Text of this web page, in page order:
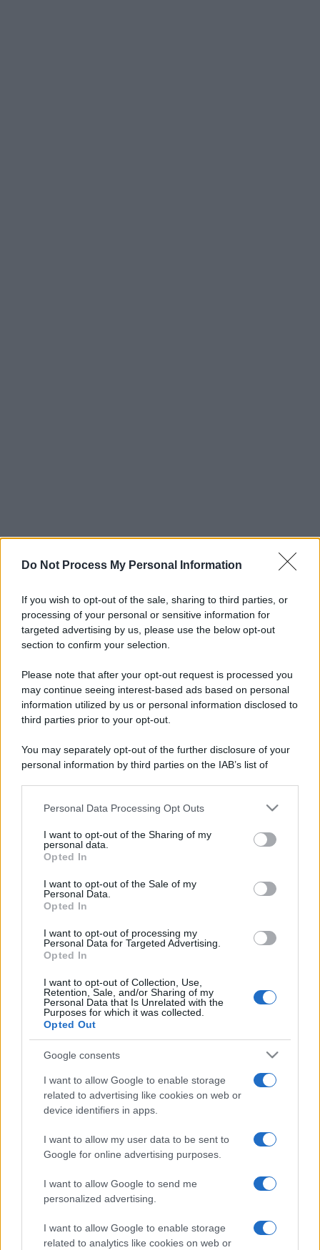
Do Not Process My Personal Information
If you wish to opt-out of the sale, sharing to third parties, or
processing of your personal or sensitive information for
targeted advertising by us, please use the below opt-out
section to confirm your selection.
Please note that after your opt-out request is processed you
may continue seeing interest-based ads based on personal
information utilized by us or personal information disclosed to
third parties prior to your opt-out.
You may separately opt-out of the further disclosure of your
personal information by third parties on the IAB’s list of
This information may also be disclosed by us to third parties
disclose it to other third parties.
Please note that this website/app uses one or more Google
services and may gather and store information including but
not limited to your visit or usage behaviour. You may click to
grant or deny consent to Google and its third-party tags to
consent section.
Personal Data Processing Opt Outs
I want to opt-out of the Sharing of my
personal data.
Opted In
I want to opt-out of the Sale of my
Personal Data.
Opted In
I want to opt-out of processing my
Personal Data for Targeted Advertising.
Opted In
I want to opt-out of Collection, Use,
Retention, Sale, and/or Sharing of my
Personal Data that Is Unrelated with the
Purposes for which it was collected.
Opted Out
Google consents
I want to allow Google to enable storage
related to advertising like cookies on web or
device identifiers in apps.
I want to allow my user data to be sent to
Google for online advertising purposes.
I want to allow Google to send me
personalized advertising.
I want to allow Google to enable storage
related to analytics like cookies on web or